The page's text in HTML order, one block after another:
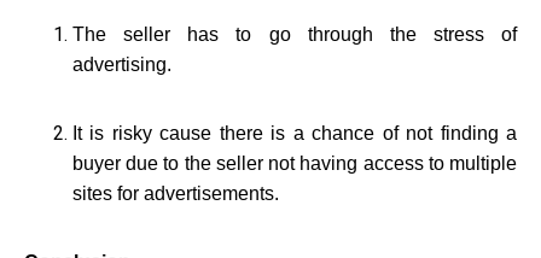
The seller has to go through the stress of
advertising.
It is risky cause there is a chance of not finding a
buyer due to the seller not having access to multiple
sites for advertisements.